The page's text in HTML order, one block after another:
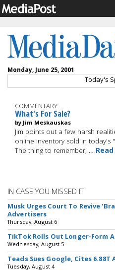
Monday, June 25, 2001
Today's
COMMENTARY
What's For Sale?
by Jim Meskauskas
Jim points out a few harsh
online inventory sold in today's
The thing to remember, …
IN CASE YOU MISSED IT
Musk Urges Court To Revive
Advertisers
Thursday, August 6
TikTok Rolls Out Longer-Form
Wednesday, August 5
Teads Sues Google, Cites 6.88T
Tuesday, August 4